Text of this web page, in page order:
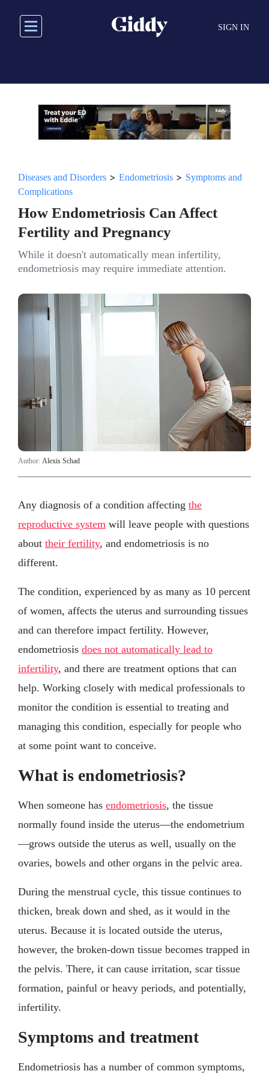
main
SIGN IN
Diseases and Disorders > Endometriosis > Symptoms and
Complications
How Endometriosis Can Affect
Fertility and Pregnancy
While it doesn't automatically mean infertility,
endometriosis may require immediate attention.
Author: Alexis Schad
Any diagnosis of a condition affecting the
reproductive system will leave people with questions
about their fertility, and endometriosis is no
different.
The condition, experienced by as many as 10 percent
of women, affects the uterus and surrounding tissues
and can therefore impact fertility. However,
endometriosis does not automatically lead to
infertility, and there are treatment options that can
help. Working closely with medical professionals to
monitor the condition is essential to treating and
managing this condition, especially for people who
at some point want to conceive.
What is endometriosis?
When someone has endometriosis, the tissue
normally found inside the uterus—the endometrium
—grows outside the uterus as well, usually on the
ovaries, bowels and other organs in the pelvic area.
During the menstrual cycle, this tissue continues to
thicken, break down and shed, as it would in the
uterus. Because it is located outside the uterus,
however, the broken-down tissue becomes trapped in
the pelvis. There, it can cause irritation, scar tissue
formation, painful or heavy periods, and potentially,
infertility.
Symptoms and treatment
Endometriosis has a number of common symptoms,